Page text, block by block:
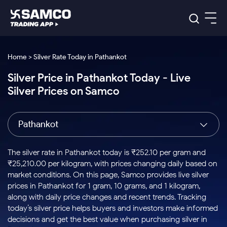
Indian Stocks
Intraday
Buy
Stocks to
Buy for a
Week
Bluechips
to Buy
for 3
Tactical
Stocks
to Trade
for 5
Days
Index
Index
to Buy
Today
Stock
Options
to Buy
for 5
Days
US Stocks
Stocks
to Buy
for 3
Months
Stocks
to Buy
for 6
ETF
ETFs
for
Long
Term
Samco Trading App
Samco Trading Platform
Nest Trader
RankMF
Samco Star
Global Market
Trading View Charting
MTF
Stock Plus
Stock SIP
Trade API
Indian Stocks
Equity
Intraday Stocks to Buy
Stocks to Buy for a Week
Bluechips to Buy for 3 Month
Mid-Small Caps for 3 Months
Stocks to Buy for 6 Months
Bluechips to Buy for a Year
Platforms
Samco Trading Platform
RankMF
Samco Star
Global Market
US Stocks
Pricing Details
Trading & Investing
Stocks
Futures & Options
ETFs
Commodity
Calculators
Corporate Action
Option Fair Value
Margin Calculator
Support
Help & Support
Learn
Home > Silver Rate Today in Pathankot
Silver Price in Pathankot Today - Live
Silver Prices on Samco
Pathankot
The silver rate in Pathankot today is ₹252.10 per gram and
₹25,210.00 per kilogram, with prices changing daily based on
market conditions. On this page, Samco provides live silver
prices in Pathankot for 1 gram, 10 grams, and 1 kilogram,
along with daily price changes and recent trends. Tracking
today’s silver price helps buyers and investors make informed
decisions and get the best value when purchasing silver in